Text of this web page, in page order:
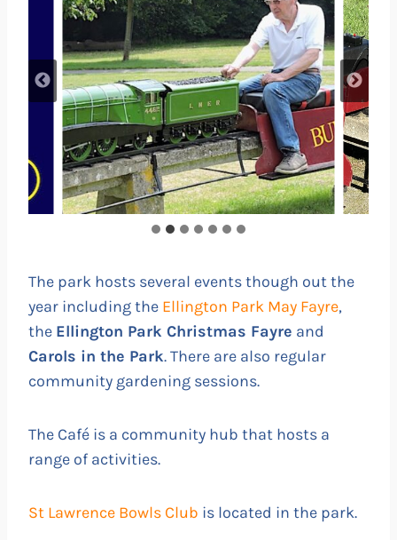
The park hosts several events though out the
year including the Ellington Park May Fayre,
the Ellington Park Christmas Fayre and
Carols in the Park. There are also regular
community gardening sessions.
The Café is a community hub that hosts a
range of activities.
St Lawrence Bowls Club is located in the park.